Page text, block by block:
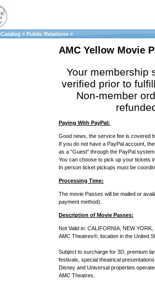
Catalog » Public Relations »
AMC Yellow Movie
Your membership
verified prior to
Non-member
Paying With PayPal:
Good news, the service fee is covered
If you do not have a PayPal account,
as a "Guest" through the PayPal system.
You can choose to pick up your tickets
In person ticket pickups must be
Processing Time:
The movie Passes will be mailed or
payment method).
Description of Movie Passes:
Not Valid in: CALIFORNIA, NEW
AMC Theatres®, location in the United
Subject to surcharge for 3D, premium
festivals, special theatrical
Disney and Universal properties
AMC Theatres.